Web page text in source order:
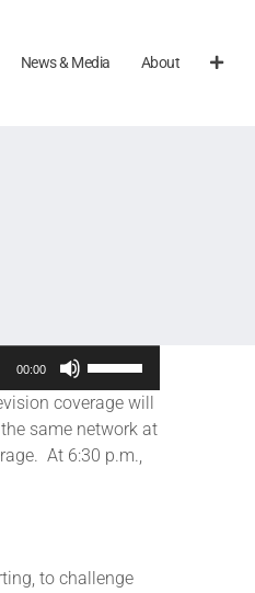
News & Media About
00:00
Arrow
keys
to
volume.
coverage will
same network at
At 6:30 p.m.,
to challenge